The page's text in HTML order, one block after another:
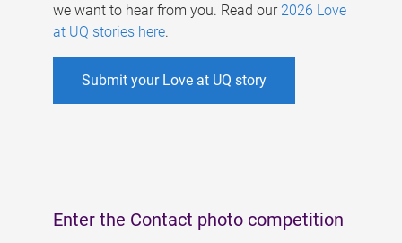
we want to hear from you. Read our 2026 Love
at UQ stories here.
Submit your Love at UQ story
Enter the Contact photo competition